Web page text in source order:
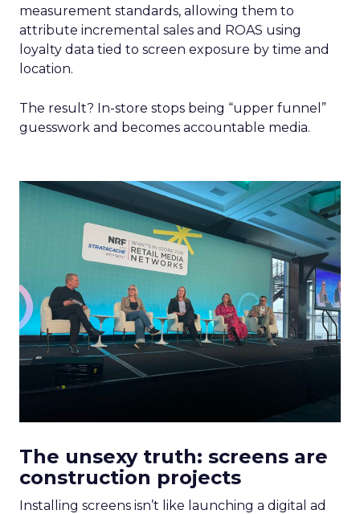
measurement standards, allowing them to
attribute incremental sales and ROAS using
loyalty data tied to screen exposure by time and
location.
The result? In-store stops being “upper funnel”
guesswork and becomes accountable media.
The unsexy truth: screens are
construction projects
Installing screens isn’t like launching a digital ad